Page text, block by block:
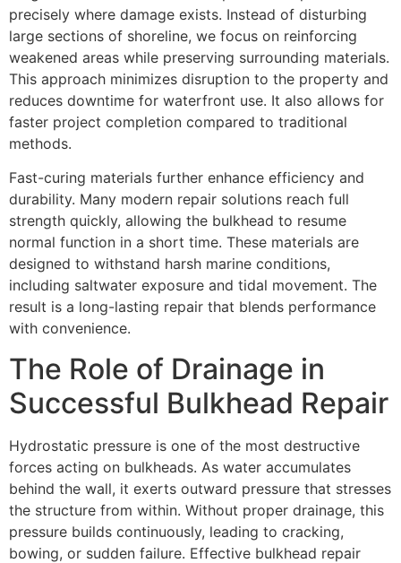
precisely where damage exists. Instead of disturbing
large sections of shoreline, we focus on reinforcing
weakened areas while preserving surrounding materials.
This approach minimizes disruption to the property and
reduces downtime for waterfront use. It also allows for
faster project completion compared to traditional
methods.
Fast-curing materials further enhance efficiency and
durability. Many modern repair solutions reach full
strength quickly, allowing the bulkhead to resume
normal function in a short time. These materials are
designed to withstand harsh marine conditions,
including saltwater exposure and tidal movement. The
result is a long-lasting repair that blends performance
with convenience.
The Role of Drainage in
Successful Bulkhead Repair
Hydrostatic pressure is one of the most destructive
forces acting on bulkheads. As water accumulates
behind the wall, it exerts outward pressure that stresses
the structure from within. Without proper drainage, this
pressure builds continuously, leading to cracking,
bowing, or sudden failure. Effective bulkhead repair